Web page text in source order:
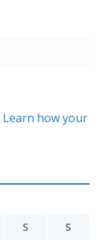
Learn how your
S S